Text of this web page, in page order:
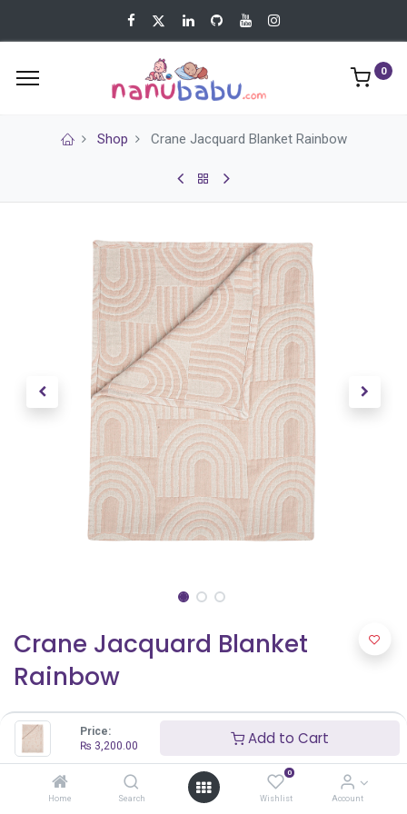
Price:
₨ 3,200.00 Add to Cart
Home Search
0
Wishlist Account
0
Shop Crane Jacquard Blanket Rainbow
Crane Jacquard Blanket
Rainbow
₨3,200.00